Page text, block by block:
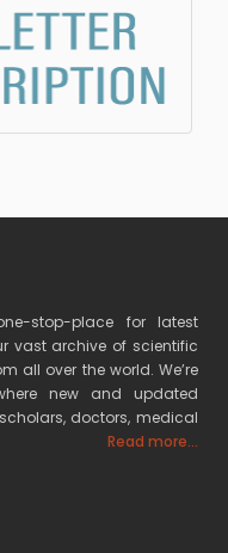
stop-place for latest
vast archive of scientific
all over the world. We’re
new and updated
doctors, medical
Read more...